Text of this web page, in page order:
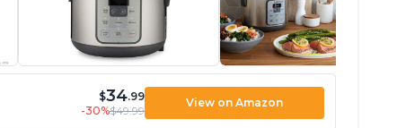
$34.99
-30%$49.99
View on Amazon